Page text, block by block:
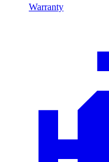
Warranty